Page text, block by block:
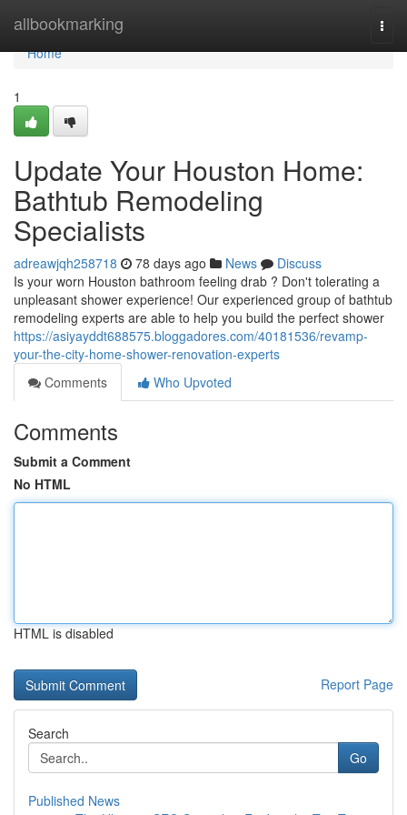
allbookmarking
Home
Home
1
Update Your Houston Home:
Bathtub Remodeling
Specialists
adreawjqh258718 78 days ago News
Discuss
Is your worn Houston bathroom feeling drab ? Don't tolerating a
unpleasant shower experience! Our experienced group of bathtub
remodeling experts are able to help you build the perfect shower
https://asiyayddt688575.bloggadores.com/40181536/revamp-
your-the-city-home-shower-renovation-experts
Comments
Who Upvoted
Comments
Submit a Comment
No HTML
HTML is disabled
Report Page
Search
Go
Published News